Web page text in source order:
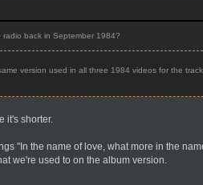
back in September 1984?
version used in all three 1984 videos for the
it's shorter.
"In the name of love, what more in the
we're used to on the album version.